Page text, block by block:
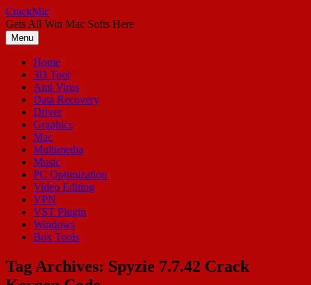
Skip
to
content
CrackMic
Gets All Win Mac Softs Here
Menu
Home
3D Tool
Anti Virus
Data Recovery
Driver
Graphics
Mac
Multimedia
Music
PC Optimization
Video Editing
VPN
VST Plugin
Windows
Box Tools
Tag Archives: Spyzie 7.7.42 Crack